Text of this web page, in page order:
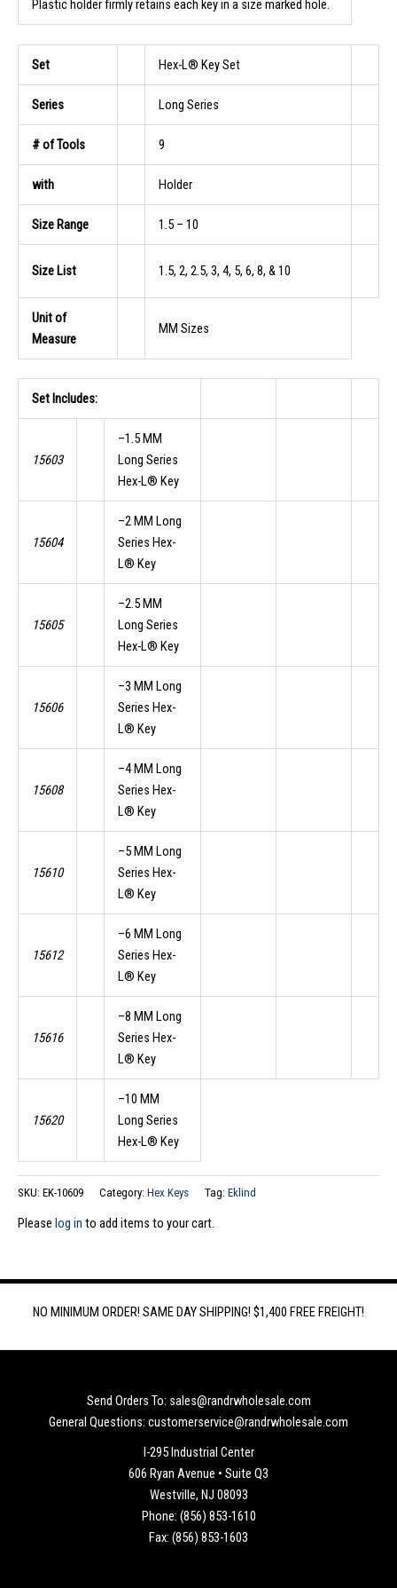
Plastic holder firmly retains each key in a size marked hole.
Set Hex-L® Key Set
Series Long Series
# of Tools 9
with Holder
Size Range 1.5 – 10
Size List 1.5, 2, 2.5, 3, 4, 5, 6, 8, & 10
Unit of
Measure
MM Sizes
Set Includes:
15603
–1.5 MM
Long Series
Hex-L® Key
15604
–2 MM Long
Series Hex-
L® Key
15605
–2.5 MM
Long Series
Hex-L® Key
15606
–3 MM Long
Series Hex-
L® Key
15608
–4 MM Long
Series Hex-
L® Key
15610
–5 MM Long
Series Hex-
L® Key
15612
–6 MM Long
Series Hex-
L® Key
15616
–8 MM Long
Series Hex-
L® Key
15620
–10 MM
Long Series
Hex-L® Key
SKU: EK-10609 Category: Hex Keys Tag: Eklind
Please log in to add items to your cart.
NO MINIMUM ORDER! SAME DAY SHIPPING! $1,400 FREE FREIGHT!
Send Orders To: sales@randrwholesale.com
General Questions: customerservice@randrwholesale.com
I-295 Industrial Center
606 Ryan Avenue • Suite Q3
Westville, NJ 08093
Phone: (856) 853-1610
Fax: (856) 853-1603